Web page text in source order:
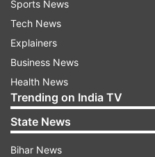
Sports News
Tech News
Explainers
Business News
Health News
Trending on India TV
State News
Bihar News